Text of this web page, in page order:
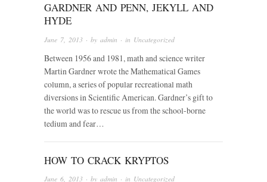
GARDNER AND PENN, JEKYLL AND
HYDE
June 7, 2013 · by admin · in Uncategorized
Between 1956 and 1981, math and science writer
Martin Gardner wrote the Mathematical Games
column, a series of popular recreational math
diversions in Scientific American. Gardner’s gift to
the world was to rescue us from the school-borne
tedium and fear…
HOW TO CRACK KRYPTOS
June 6, 2013 · by admin · in Uncategorized